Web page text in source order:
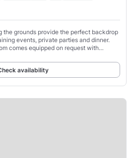
the grounds provide the perfect backdrop
events, private parties and dinner.
comes equipped on request with
availability